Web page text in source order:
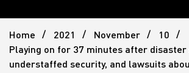
Home 2021 November
10
Playing on for 37 minutes after
understaffed security, and lawsuits